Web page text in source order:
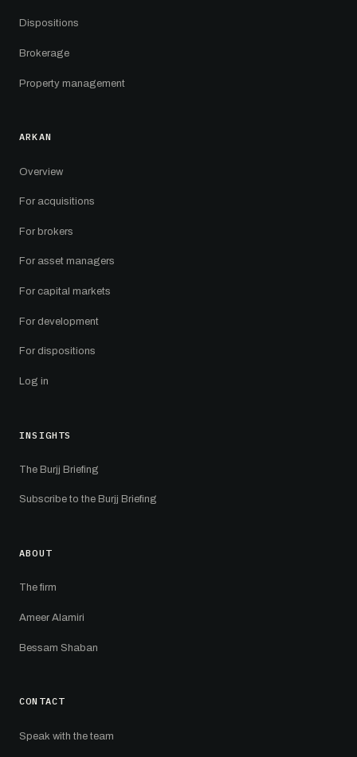
Dispositions
Brokerage
Property management
ARKAN
Overview
For acquisitions
For brokers
For asset managers
For capital markets
For development
For dispositions
Log in
INSIGHTS
The Burjj Briefing
Subscribe to the Burjj Briefing
ABOUT
The firm
Ameer Alamiri
Bessam Shaban
CONTACT
Speak with the team